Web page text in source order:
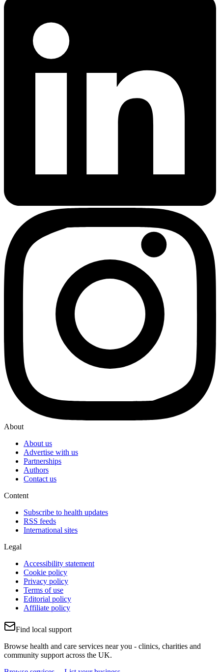
About
About us
Advertise with us
Partnerships
Authors
Contact us
Content
Subscribe to health updates
RSS feeds
International sites
Legal
Accessibility statement
Cookie policy
Privacy policy
Terms of use
Editorial policy
Affiliate policy
Find local support
Browse health and care services near you - clinics, charities and
community support across the UK.